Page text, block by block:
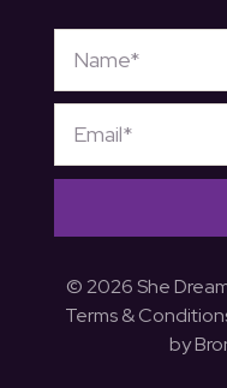
© 2026 She
Terms &
by